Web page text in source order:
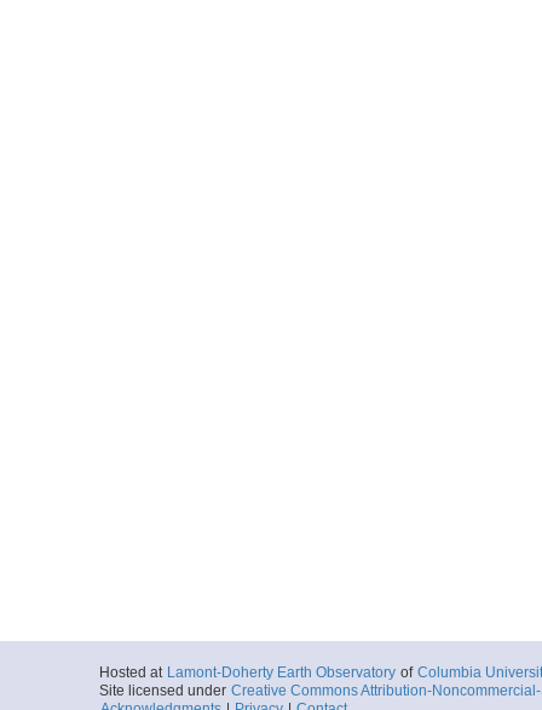
Hosted at Lamont-Doherty Earth Observatory of Columbia
Site licensed under Creative Commons Attribution-